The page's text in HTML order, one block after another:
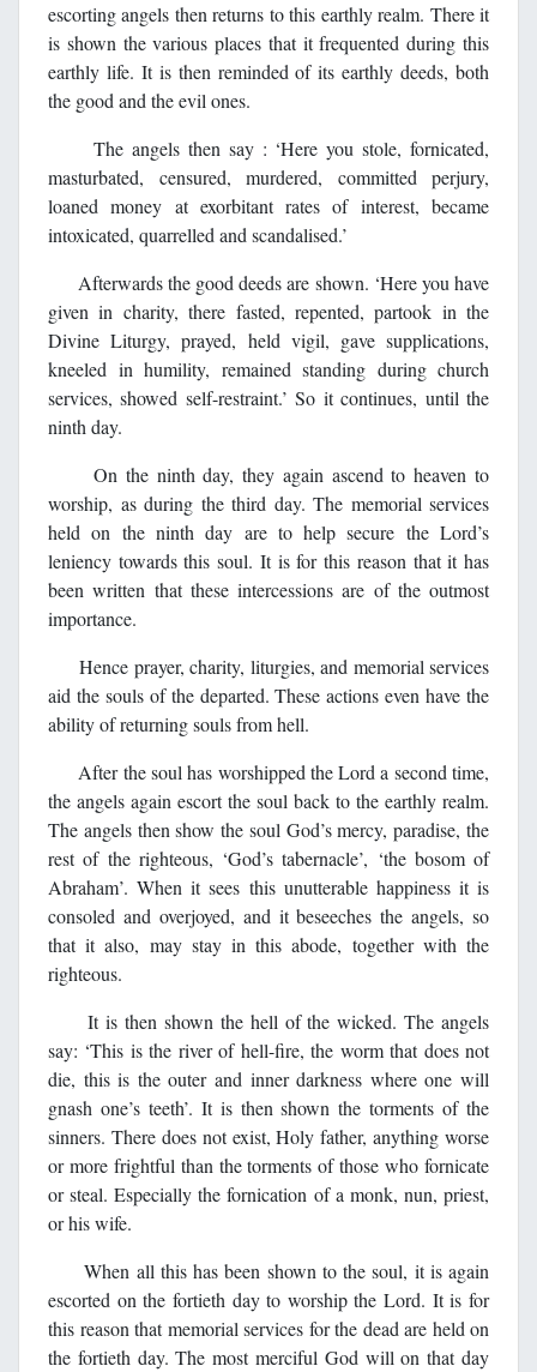
escorting angels then returns to this earthly realm. There it
is shown the various places that it frequented during this
earthly life. It is then reminded of its earthly deeds, both
the good and the evil ones.
The angels then say : ‘Here you stole, fornicated,
masturbated, censured, murdered, committed perjury,
loaned money at exorbitant rates of interest, became
intoxicated, quarrelled and scandalised.’
Afterwards the good deeds are shown. ‘Here you have
given in charity, there fasted, repented, partook in the
Divine Liturgy, prayed, held vigil, gave supplications,
kneeled in humility, remained standing during church
services, showed self-restraint.’ So it continues, until the
ninth day.
On the ninth day, they again ascend to heaven to
worship, as during the third day. The memorial services
held on the ninth day are to help secure the Lord’s
leniency towards this soul. It is for this reason that it has
been written that these intercessions are of the outmost
importance.
Hence prayer, charity, liturgies, and memorial services
aid the souls of the departed. These actions even have the
ability of returning souls from hell.
After the soul has worshipped the Lord a second time,
the angels again escort the soul back to the earthly realm.
The angels then show the soul God’s mercy, paradise, the
rest of the righteous, ‘God’s tabernacle’, ‘the bosom of
Abraham’. When it sees this unutterable happiness it is
consoled and overjoyed, and it beseeches the angels, so
that it also, may stay in this abode, together with the
righteous.
It is then shown the hell of the wicked. The angels
say: ‘This is the river of hell-fire, the worm that does not
die, this is the outer and inner darkness where one will
gnash one’s teeth’. It is then shown the torments of the
sinners. There does not exist, Holy father, anything worse
or more frightful than the torments of those who fornicate
or steal. Especially the fornication of a monk, nun, priest,
or his wife.
When all this has been shown to the soul, it is again
escorted on the fortieth day to worship the Lord. It is for
this reason that memorial services for the dead are held on
the fortieth day. The most merciful God will on that day